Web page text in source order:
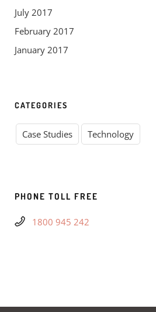
July 2017
February 2017
January 2017
CATEGORIES
Case Studies Technology
PHONE TOLL FREE
1800 945 242